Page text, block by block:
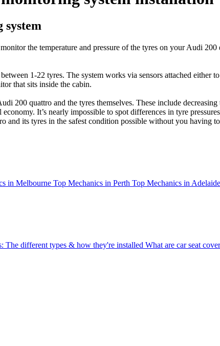
system
the temperature and pressure of the tyres on your Audi
1-22 tyres. The system works via sensors attached
that sits inside the cabin.
200 quattro and the tyres themselves. These include
It’s nearly impossible to spot differences in tyre
its tyres in the safest condition possible without you having
in Melbourne Top Mechanics in Perth Top Mechanics in Adelaide
The different types & how they're installed What are car seat